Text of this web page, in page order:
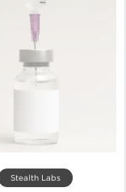
Stealth Labs